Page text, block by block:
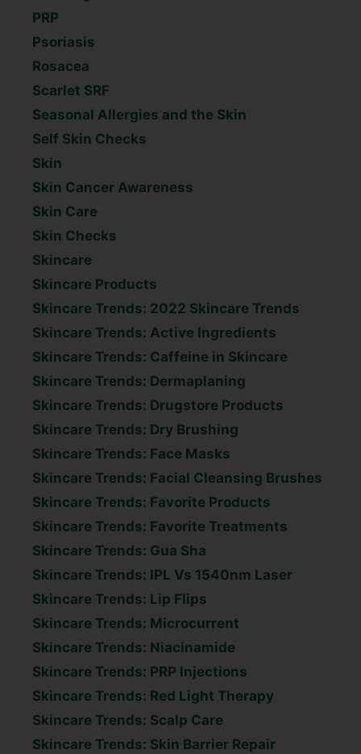
PRP
Psoriasis
Rosacea
Scarlet SRF
Seasonal Allergies and the Skin
Self Skin Checks
Skin
Skin Cancer Awareness
Skin Care
Skin Checks
Skincare
Skincare Products
Skincare Trends: 2022 Skincare Trends
Skincare Trends: Active Ingredients
Skincare Trends: Caffeine in Skincare
Skincare Trends: Dermaplaning
Skincare Trends: Drugstore Products
Skincare Trends: Dry Brushing
Skincare Trends: Face Masks
Skincare Trends: Facial Cleansing Brushes
Skincare Trends: Favorite Products
Skincare Trends: Favorite Treatments
Skincare Trends: Gua Sha
Skincare Trends: IPL Vs 1540nm Laser
Skincare Trends: Lip Flips
Skincare Trends: Microcurrent
Skincare Trends: Niacinamide
Skincare Trends: PRP Injections
Skincare Trends: Red Light Therapy
Skincare Trends: Scalp Care
Skincare Trends: Skin Barrier Repair